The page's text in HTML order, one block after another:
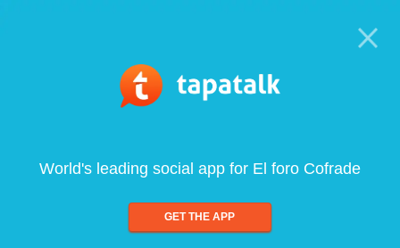
World's leading social app for El foro Cofrade
GET THE APP